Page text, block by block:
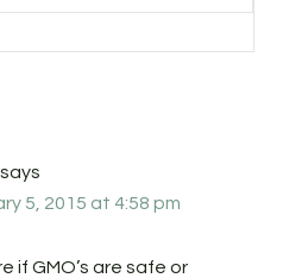
says
5, 2015 at 4:58 pm
if GMO’s are safe or